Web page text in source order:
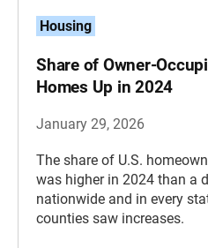
Housing
Share of Owner-
Homes Up in 2024
January 29, 2026
The share of U.S.
was higher in 2024 than a
nationwide and in every
counties saw increases.